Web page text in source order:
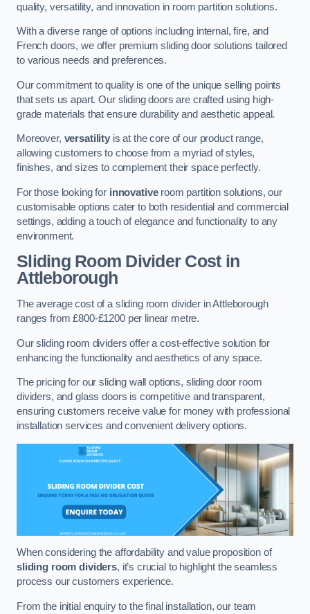
quality, versatility, and innovation in room partition solutions.
With a diverse range of options including internal, fire, and
French doors, we offer premium sliding door solutions tailored
to various needs and preferences.
Our commitment to quality is one of the unique selling points
that sets us apart. Our sliding doors are crafted using high-
grade materials that ensure durability and aesthetic appeal.
Moreover, versatilityis at the core of our product range,
allowing customers to choose from a myriad of styles,
finishes, and sizes to complement their space perfectly.
For those looking for innovativeroom partition solutions, our
customisable options cater to both residential and commercial
settings, adding a touch of elegance and functionality to any
environment.
Sliding Room Divider Costin
Attleborough
The average cost of a sliding room divider in Attleborough
ranges from £800-£1200 per linear metre.
Our sliding room dividers offer a cost-effective solution for
enhancing the functionality and aesthetics of any space.
The pricing for our sliding wall options, sliding door room
dividers, and glass doors is competitive and transparent,
ensuring customers receive value for money with professional
installation services and convenient delivery options.
When considering the affordability and value proposition of
sliding room dividers, it’s crucial to highlight the seamless
process our customers experience.
From the initial enquiry to the final installation, our team